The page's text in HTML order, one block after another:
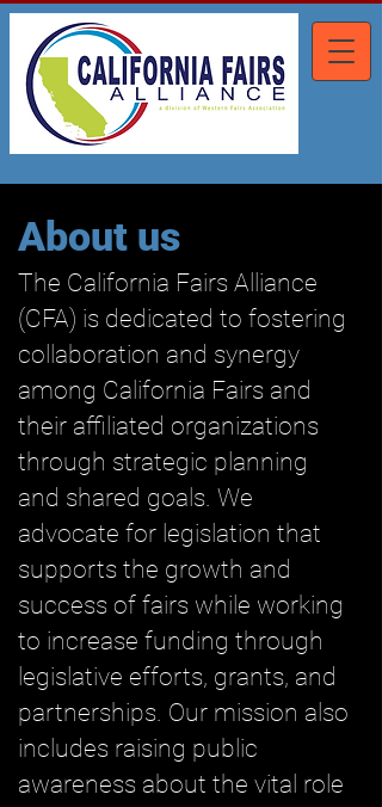
About us
The California Fairs Alliance
(CFA) is dedicated to fostering
collaboration and synergy
among California Fairs and
their affiliated organizations
through strategic planning
and shared goals. We
advocate for legislation that
supports the growth and
success of fairs while working
to increase funding through
legislative efforts, grants, and
partnerships. Our mission also
includes raising public
awareness about the vital role